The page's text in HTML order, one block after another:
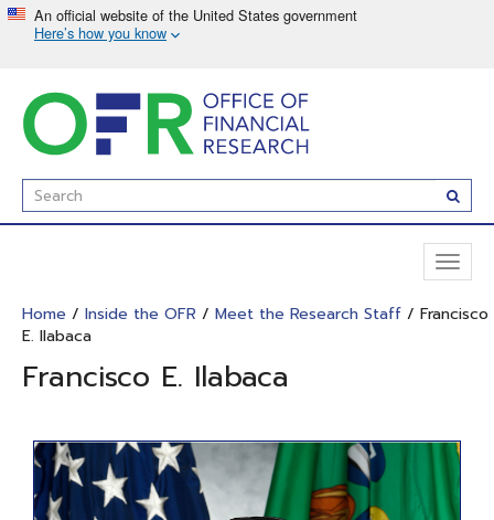
to
main
content
Enter
Search
Term(s):
Home / Inside the OFR / Meet the Research Staff / Francisco
E. Ilabaca
Francisco E. Ilabaca